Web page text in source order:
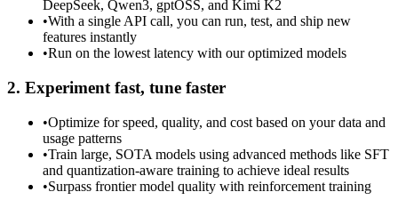
DeepSeek, Qwen3, gptOSS, and Kimi K2
•With a single API call, you can run, test, and ship new
features instantly
•Run on the lowest latency with our optimized models
2. Experiment fast, tune faster
•Optimize for speed, quality, and cost based on your data and
usage patterns
•Train large, SOTA models using advanced methods like SFT
and quantization-aware training to achieve ideal results
•Surpass frontier model quality with reinforcement training